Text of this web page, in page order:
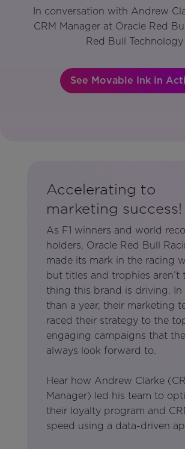
In conversation with Andrew
CRM Manager at Oracle Red
Red Bull Technology
See Movable Ink in
Accelerating to
marketing success!
As F1 winners and world
holders, Oracle Red Bull
made its mark in the racing
but titles and trophies aren’t
thing this brand is driving. In
than a year, their marketing
raced their strategy to the
engaging campaigns that
always look forward to.
Hear how Andrew Clarke
Manager) led his team to
their loyalty program and
speed using a data-driven